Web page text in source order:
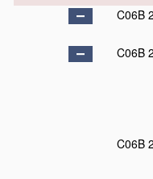
C06B
C06B
C06B